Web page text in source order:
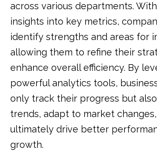
across various departments.
insights into key metrics,
identify strengths and areas for
allowing them to refine their
enhance overall efficiency. By
powerful analytics tools,
only track their progress but
trends, adapt to market
ultimately drive better
growth.